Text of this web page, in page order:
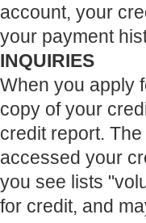
account, your
your payment
INQUIRIES
When you apply
copy of your
credit report.
accessed your
you see lists
for credit, and